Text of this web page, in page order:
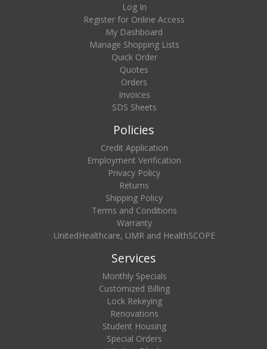
Log In
Register for Online Access
My Dashboard
Manage Shopping Lists
Quick Order
Quotes
Orders
Invoices
SDS Sheets
Policies
Credit Application
Employment Verification
Privacy Policy
Returns
Shipping Policy
Terms and Conditions
Warranty
UnitedHealthcare, UMR and HealthSCOPE
Services
Monthly Specials
Customized Billing
Lock Rekeying
Renovations
Student Housing
Special Orders